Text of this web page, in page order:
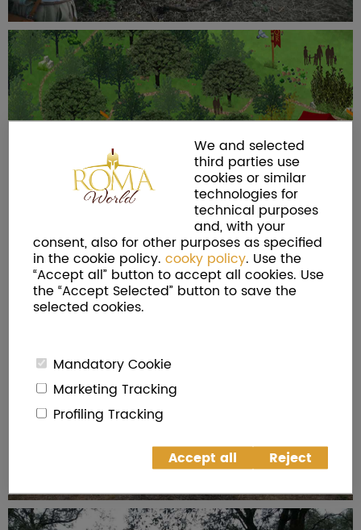
We and selected
third parties use
cookies or similar
technologies for
technical purposes
and, with your
consent, also for other purposes as specified
in the cookie policy. cooky policy. Use the
“Accept all” button to accept all cookies. Use
the “Accept Selected” button to save the
selected cookies.
Mandatory Cookie
Marketing Tracking
Profiling Tracking
Accept all Reject